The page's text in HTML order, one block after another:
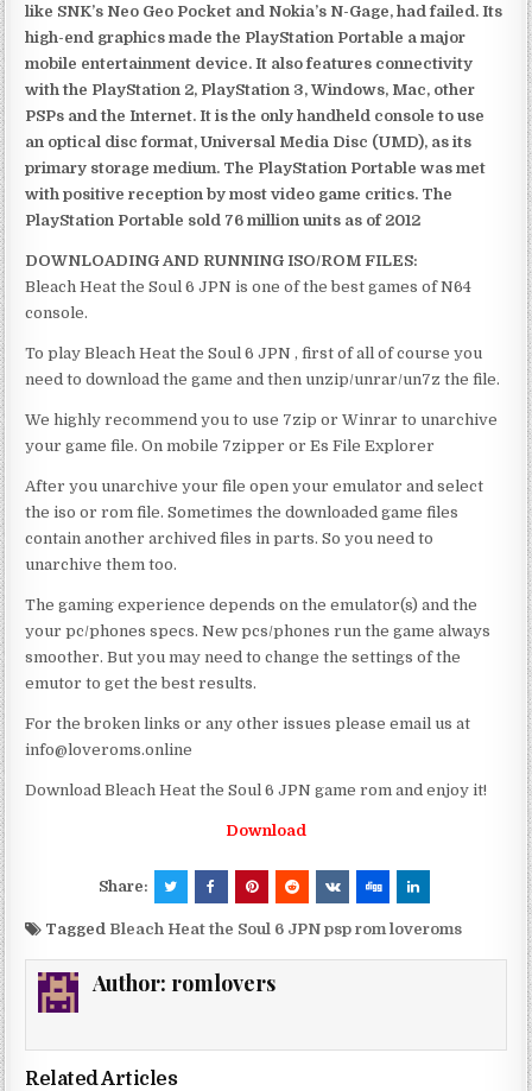
like SNK’s Neo Geo Pocket and Nokia’s N-Gage, had failed. Its
high-end graphics made the PlayStation Portable a major
mobile entertainment device. It also features connectivity
with the PlayStation 2, PlayStation 3, Windows, Mac, other
PSPs and the Internet. It is the only handheld console to use
an optical disc format, Universal Media Disc (UMD), as its
primary storage medium. The PlayStation Portable was met
with positive reception by most video game critics. The
PlayStation Portable sold 76 million units as of 2012
DOWNLOADING AND RUNNING ISO/ROM FILES:
Bleach Heat the Soul 6 JPN is one of the best games of N64
console.
To play Bleach Heat the Soul 6 JPN , first of all of course you
need to download the game and then unzip/unrar/un7z the file.
We highly recommend you to use 7zip or Winrar to unarchive
your game file. On mobile 7zipper or Es File Explorer
After you unarchive your file open your emulator and select
the iso or rom file. Sometimes the downloaded game files
contain another archived files in parts. So you need to
unarchive them too.
The gaming experience depends on the emulator(s) and the
your pc/phones specs. New pcs/phones run the game always
smoother. But you may need to change the settings of the
emutor to get the best results.
For the broken links or any other issues please email us at
info@loveroms.online
Download Bleach Heat the Soul 6 JPN game rom and enjoy it!
Download
Share:
Tagged Bleach Heat the Soul 6 JPN psp rom loveroms
Author: romlovers
Related Articles